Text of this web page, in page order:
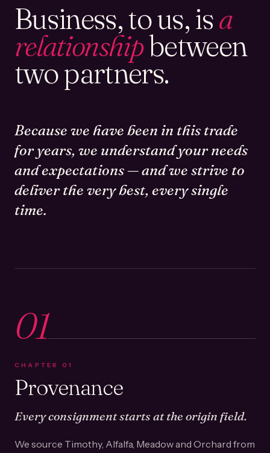
Business, to us, isa
relationshipbetween
two partners.
Because we have been in this trade
for years, we understand your needs
and expectations — and we strive to
deliver the very best, every single
time.
01
CHAPTER 01
Provenance
Every consignment starts at the origin field.
We source Timothy, Alfalfa, Meadow and Orchard from